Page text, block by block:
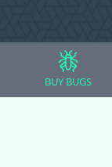
BUY BUGS